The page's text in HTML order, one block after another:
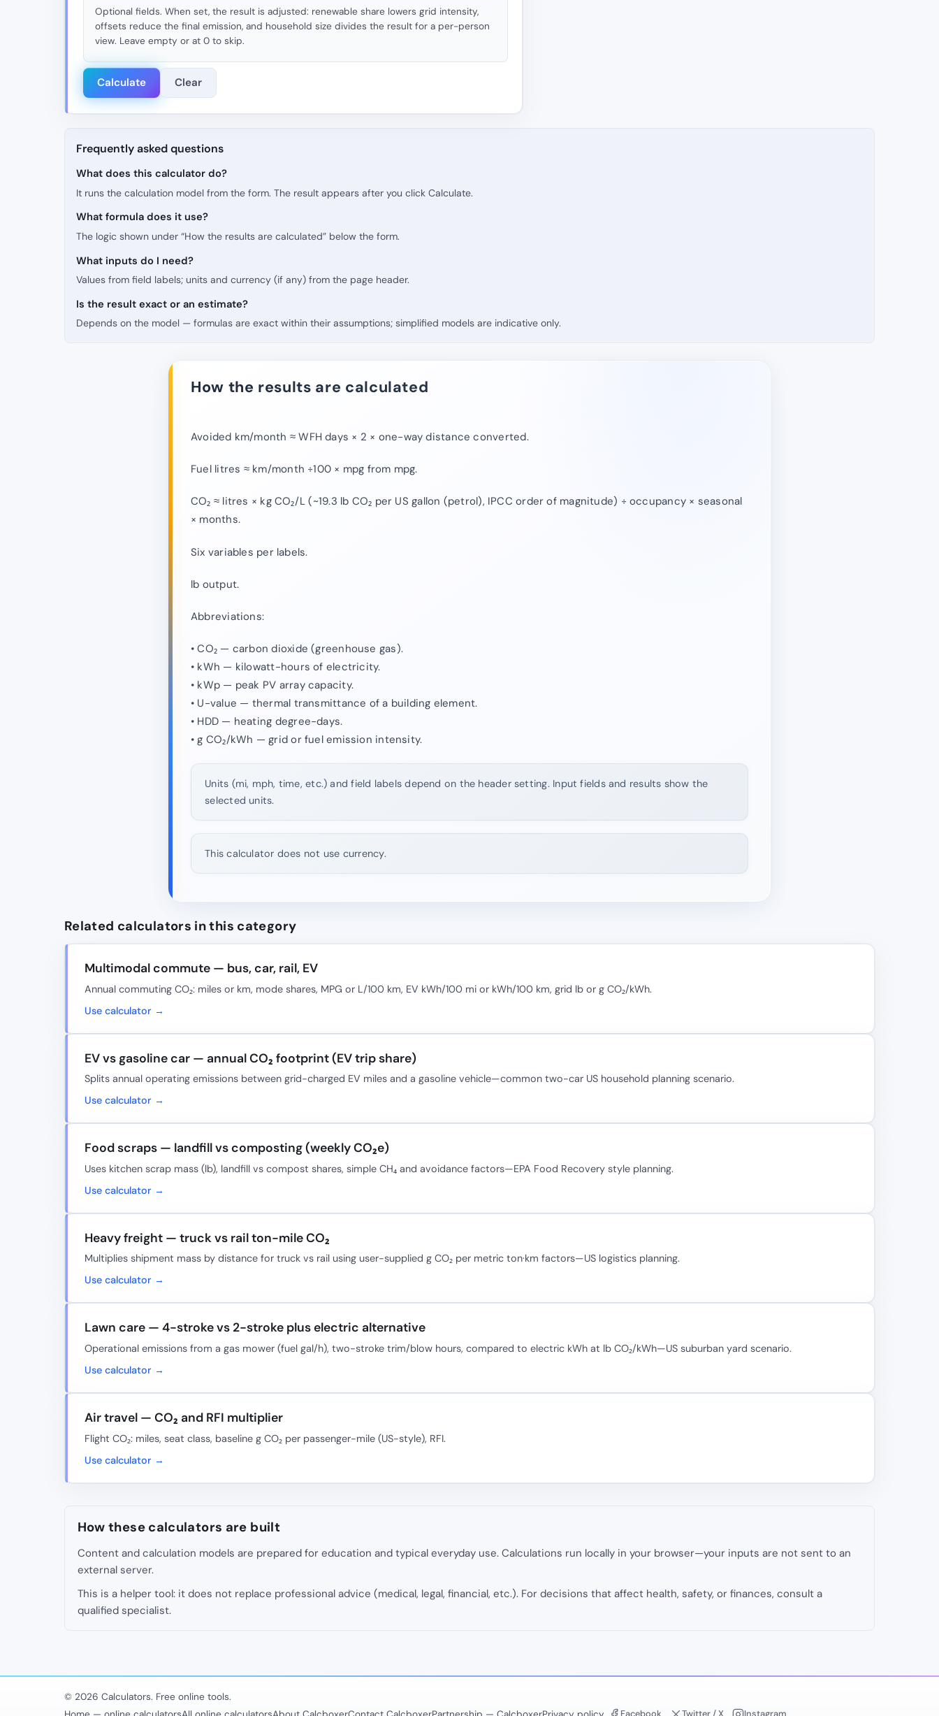
Optional fields. When set, the result is adjusted: renewable share lowers grid intensity,
offsets reduce the final emission, and household size divides the result for a per-person
view. Leave empty or at 0 to skip.
Calculate Clear
Frequently asked questions
What does this calculator do?
It runs the calculation model from the form. The result appears after you click Calculate.
What formula does it use?
The logic shown under “How the results are calculated” below the form.
What inputs do I need?
Values from field labels; units and currency (if any) from the page header.
Is the result exact or an estimate?
Depends on the model — formulas are exact within their assumptions; simplified models are indicative only.
How the results are calculated
Avoided km/month ≈ WFH days × 2 × one-way distance converted.
Fuel litres ≈ km/month ÷100 × mpg from mpg.
CO₂ ≈ litres × kg CO₂/L (~19.3 lb CO₂ per US gallon (petrol), IPCC order of magnitude) ÷ occupancy × seasonal
× months.
Six variables per labels.
lb output.
Abbreviations:
• CO₂ — carbon dioxide (greenhouse gas).
• kWh — kilowatt-hours of electricity.
• kWp — peak PV array capacity.
• U-value — thermal transmittance of a building element.
• HDD — heating degree-days.
• g CO₂/kWh — grid or fuel emission intensity.
Units (mi, mph, time, etc.) and field labels depend on the header setting. Input fields and results show the
selected units.
This calculator does not use currency.
Related calculators in this category
Multimodal commute — bus, car, rail, EV
Annual commuting CO₂: miles or km, mode shares, MPG or L/100 km, EV kWh/100 mi or kWh/100 km, grid lb or g CO₂/kWh.
Use calculator →
EV vs gasoline car — annual CO₂ footprint (EV trip share)
Splits annual operating emissions between grid-charged EV miles and a gasoline vehicle—common two-car US household planning scenario.
Use calculator →
Food scraps — landfill vs composting (weekly CO₂e)
Uses kitchen scrap mass (lb), landfill vs compost shares, simple CH₄ and avoidance factors—EPA Food Recovery style planning.
Use calculator →
Heavy freight — truck vs rail ton-mile CO₂
Multiplies shipment mass by distance for truck vs rail using user-supplied g CO₂ per metric ton·km factors—US logistics planning.
Use calculator →
Lawn care — 4-stroke vs 2-stroke plus electric alternative
Operational emissions from a gas mower (fuel gal/h), two-stroke trim/blow hours, compared to electric kWh at lb CO₂/kWh—US suburban yard scenario.
Use calculator →
Air travel — CO₂ and RFI multiplier
Flight CO₂: miles, seat class, baseline g CO₂ per passenger-mile (US-style), RFI.
Use calculator →
How these calculators are built
Content and calculation models are prepared for education and typical everyday use. Calculations run locally in your browser—your inputs are not sent to an
external server.
This is a helper tool: it does not replace professional advice (medical, legal, financial, etc.). For decisions that affect health, safety, or finances, consult a
qualified specialist.
© 2026 Calculators. Free online tools.